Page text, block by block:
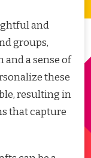
and
groups,
a sense of
these
resulting in
that capture